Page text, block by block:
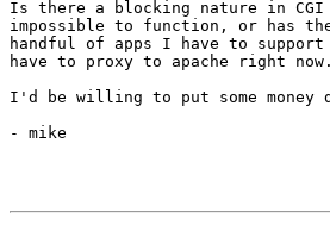
Is there a blocking nature in
impossible to function, or has
handful of apps I have to
have to proxy to apache right now.
I'd be willing to put some money
- mike